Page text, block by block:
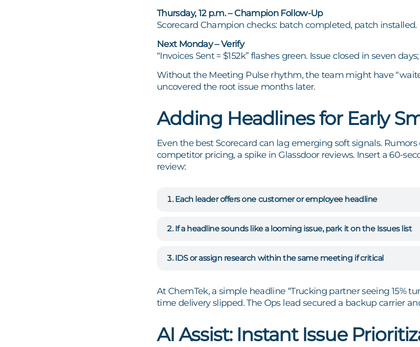
Thursday, 12 p.m. – Champion Follow-Up
Scorecard Champion checks: batch completed, patch installed.
Next Monday – Verify
“Invoices Sent = $152k” flashes green. Issue closed in seven
Without the Meeting Pulse rhythm, the team might have
uncovered the root issue months later.
Adding Headlines for Early
Even the best Scorecard can lag emerging soft signals.
competitor pricing, a spike in Glassdoor reviews. Insert a 60-
review:
Each leader offers one customer or employee headline
If a headline sounds like a looming issue, park it on the Issues list
IDS or assign research within the same meeting if critical
At ChemTek, a simple headline “Trucking partner seeing 15%
time delivery slipped. The Ops lead secured a backup carrier
AI Assist: Instant Issue